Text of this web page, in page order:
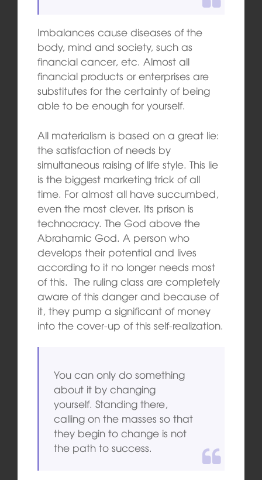
Imbalances cause diseases of the
body, mind and society, such as
financial cancer, etc. Almost all
financial products or enterprises are
substitutes for the certainty of being
able to be enough for yourself.
All materialism is based on a great lie:
the satisfaction of needs by
simultaneous raising of life style. This lie
is the biggest marketing trick of all
time. For almost all have succumbed,
even the most clever. Its prison is
technocracy. The God above the
Abrahamic God. A person who
develops their potential and lives
according to it no longer needs most
of this. The ruling class are completely
aware of this danger and because of
it, they pump a significant of money
into the cover-up of this self-realization.
You can only do something
about it by changing
yourself. Standing there,
calling on the masses so that
they begin to change is not
the path to success.